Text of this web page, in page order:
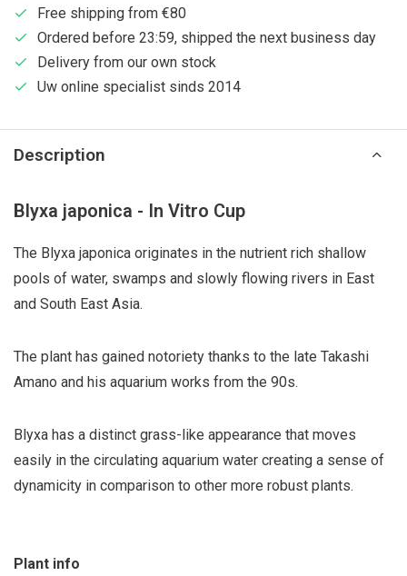
Free shipping from €80
Ordered before 23:59, shipped the next business day
Delivery from our own stock
Uw online specialist sinds 2014
Description
Blyxa japonica - In Vitro Cup
The Blyxa japonica originates in the nutrient rich shallow
pools of water, swamps and slowly flowing rivers in East
and South East Asia.
The plant has gained notoriety thanks to the late Takashi
Amano and his aquarium works from the 90s.
Blyxa has a distinct grass-like appearance that moves
easily in the circulating aquarium water creating a sense of
dynamicity in comparison to other more robust plants.
Plant info